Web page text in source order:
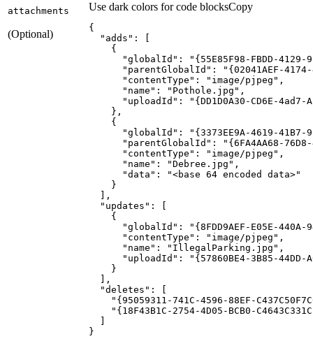
attachments
(Optional)
Use dark colors for code blocksCopy
"adds"
"globalId" :
"{55E85F98-FBDD-4129-
"parentGlobalId" :
"{02041AEF-4174-
"contentType" : "image/pjpeg"
"name" : "Pothole.jpg"
"uploadId" :
"{DD1D0A30-CD6E-4ad7-
"globalId" :
"{3373EE9A-4619-41B7-
"parentGlobalId" :
"{6FA4AA68-
"contentType" : "image/pjpeg"
"name" : "Debree.jpg"
"data" :
"<base 64 encoded data>"
"updates"
"globalId" :
"{8FDD9AEF-E05E-440A-
"contentType" : "image/pjpeg"
"name" : "IllegalParking.jpg"
"uploadId" :
"{57860BE4-3B85-44DD-
"deletes"
"{95059311-741C-4596-88EF-
"{18F43B1C-2754-4D05-BCB0-
}